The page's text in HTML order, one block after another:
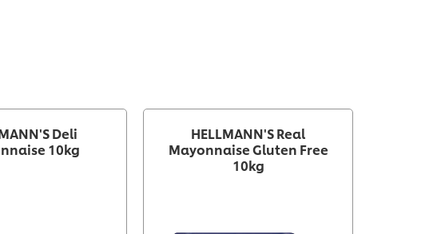
Deli
10kg
HELLMANN'S Real
Mayonnaise Gluten Free
10kg